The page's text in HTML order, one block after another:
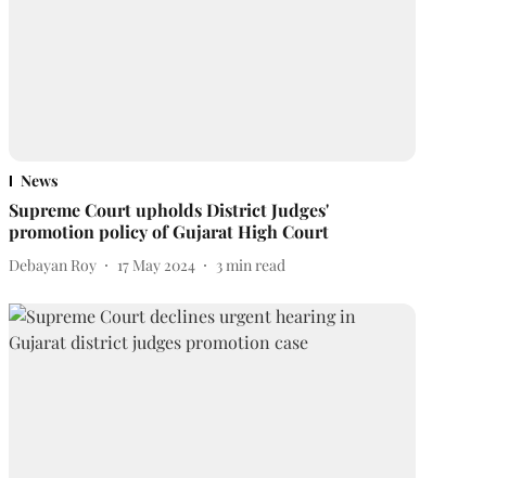
News
Supreme Court upholds District Judges'
promotion policy of Gujarat High Court
Debayan Roy 17 May 2024 3 min read